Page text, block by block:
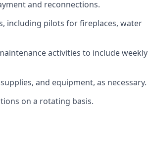
and reconnections.
including pilots for fireplaces, water
activities to include weekly
and equipment, as necessary.
on a rotating basis.